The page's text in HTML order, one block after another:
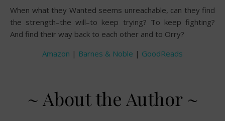
When what they Wanted seems unreachable, can they find
the strength–the will–to keep trying? To keep fighting?
And find their way back to each other and to Orry?
Amazon | Barnes & Noble | GoodReads
~ About the Author ~